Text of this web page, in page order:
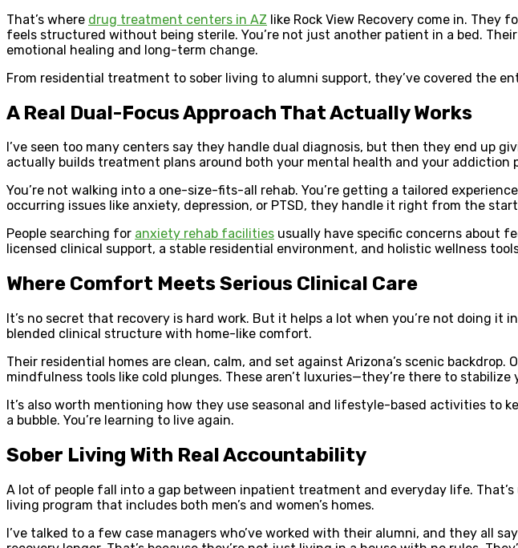
That’s where drug treatment centers in AZ like Rock View Recovery come in.
feels structured without being sterile. You’re not just another patient in a bed.
emotional healing and long-term change.
From residential treatment to sober living to alumni support, they’ve covered the
A Real Dual-Focus Approach That Actually Works
I’ve seen too many centers say they handle dual diagnosis, but then they end up
actually builds treatment plans around both your mental health and your addiction
You’re not walking into a one-size-fits-all rehab. You’re getting a tailored
occurring issues like anxiety, depression, or PTSD, they handle it right from the
People searching for anxiety rehab facilities usually have specific concerns about
licensed clinical support, a stable residential environment, and holistic wellness
Where Comfort Meets Serious Clinical Care
It’s no secret that recovery is hard work. But it helps a lot when you’re not doing it
blended clinical structure with home-like comfort.
Their residential homes are clean, calm, and set against Arizona’s scenic
mindfulness tools like cold plunges. These aren’t luxuries—they’re there to
It’s also worth mentioning how they use seasonal and lifestyle-based activities to
a bubble. You’re learning to live again.
Sober Living With Real Accountability
A lot of people fall into a gap between inpatient treatment and everyday life.
living program that includes both men’s and women’s homes.
I’ve talked to a few case managers who’ve worked with their alumni, and they all